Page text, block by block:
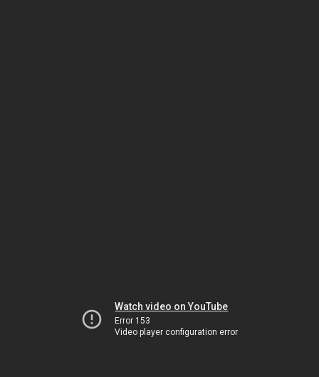
Watch video on YouTube
Error 153
Video player configuration error